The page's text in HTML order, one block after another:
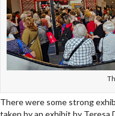
There were some strong